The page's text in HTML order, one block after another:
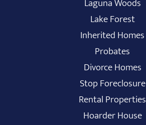
Lake Forest
Inherited Homes
Probates
Divorce Homes
Stop Foreclosure
Rental Properties
Hoarder House